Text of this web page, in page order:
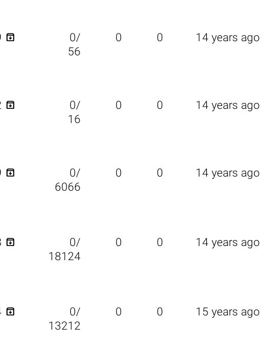

0/
56
0 0 14 years ago

0/
16
0 0 14 years ago

0/
6066
0 0 14 years ago

0/
18124
0 0 14 years ago

0/
13212
0 0 15 years ago